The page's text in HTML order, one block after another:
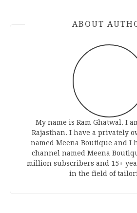
ABOUT
My name is Ram Ghatwal. I
Rajasthan. I have a privately
named Meena Boutique and I
channel named Meena
million subscribers and 15+
in the field of